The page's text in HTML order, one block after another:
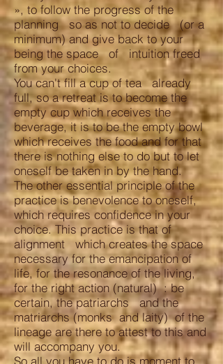
», to follow the progress of the
planning so as not to decide (or a
minimum) and give back to your
being the space of intuition freed
from your choices.
You can't fill a cup of tea already
full, so a retreat is to become the
empty cup which receives the
beverage, it is to be the empty bowl
which receives the food and for that
there is nothing else to do but to let
oneself be taken in by the hand.
The other essential principle of the
practice is benevolence to oneself,
which requires confidence in your
choice. This practice is that of
alignment which creates the space
necessary for the emancipation of
life, for the resonance of the living,
for the right action (natural) : be
certain, the patriarchs and the
matriarchs (monks and laity) of the
lineage are there to attest to this and
will accompany you.
So all you have to do is moment to